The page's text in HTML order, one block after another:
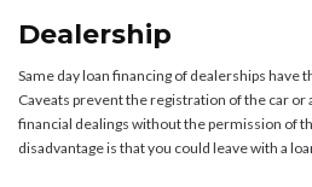
Dealership
Same day loan financing of dealerships have
Caveats prevent the registration of the car
financial dealings without the permission of
disadvantage is that you could leave with a